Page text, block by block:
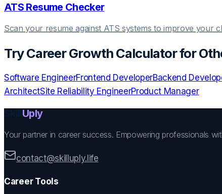
ATS Resume Checker
Scan your resume against ATS systems to improve your
TryCareer Growth Calculatorfor
Software EngineerFrontend DeveloperBackend
ArchitectSite Reliability EngineerProduct Manager
Uply
Your partner in career success. Empowering professionals
contact@skilluply.life
Career Tools